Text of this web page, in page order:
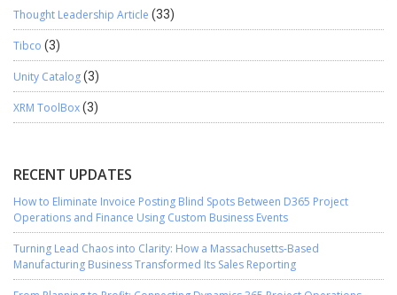
Thought Leadership Article (33)
Tibco (3)
Unity Catalog(3)
XRM ToolBox(3)
RECENT UPDATES
How to Eliminate Invoice Posting Blind Spots Between D365 Project
Operations and Finance Using Custom Business Events
Turning Lead Chaos into Clarity: How a Massachusetts-Based
Manufacturing Business Transformed Its Sales Reporting